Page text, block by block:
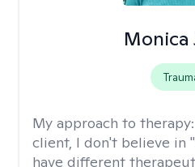
Monica
My approach to therapy:
client, I don't believe in
have different